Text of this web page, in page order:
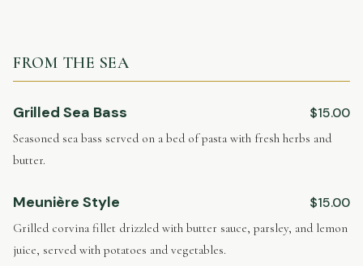
FROM THE SEA
Grilled Sea Bass $15.00
Seasoned sea bass served on a bed of pasta with fresh herbs and
butter.
Meunière Style $15.00
Grilled corvina fillet drizzled with butter sauce, parsley, and lemon
juice, served with potatoes and vegetables.